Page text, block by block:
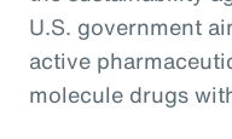
U.S. government
active
molecule drugs